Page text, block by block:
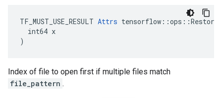
TF_MUST_USE_RESULT Attrs
  int64 x
)
Index of file to open first if multiple files match
file_pattern .